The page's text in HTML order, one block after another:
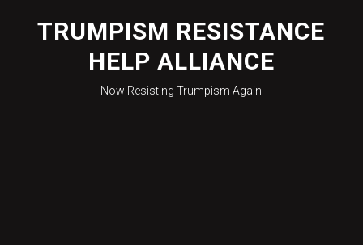
content
TRUMPISM RESISTANCE
HELP ALLIANCE
Now Resisting Trumpism Again